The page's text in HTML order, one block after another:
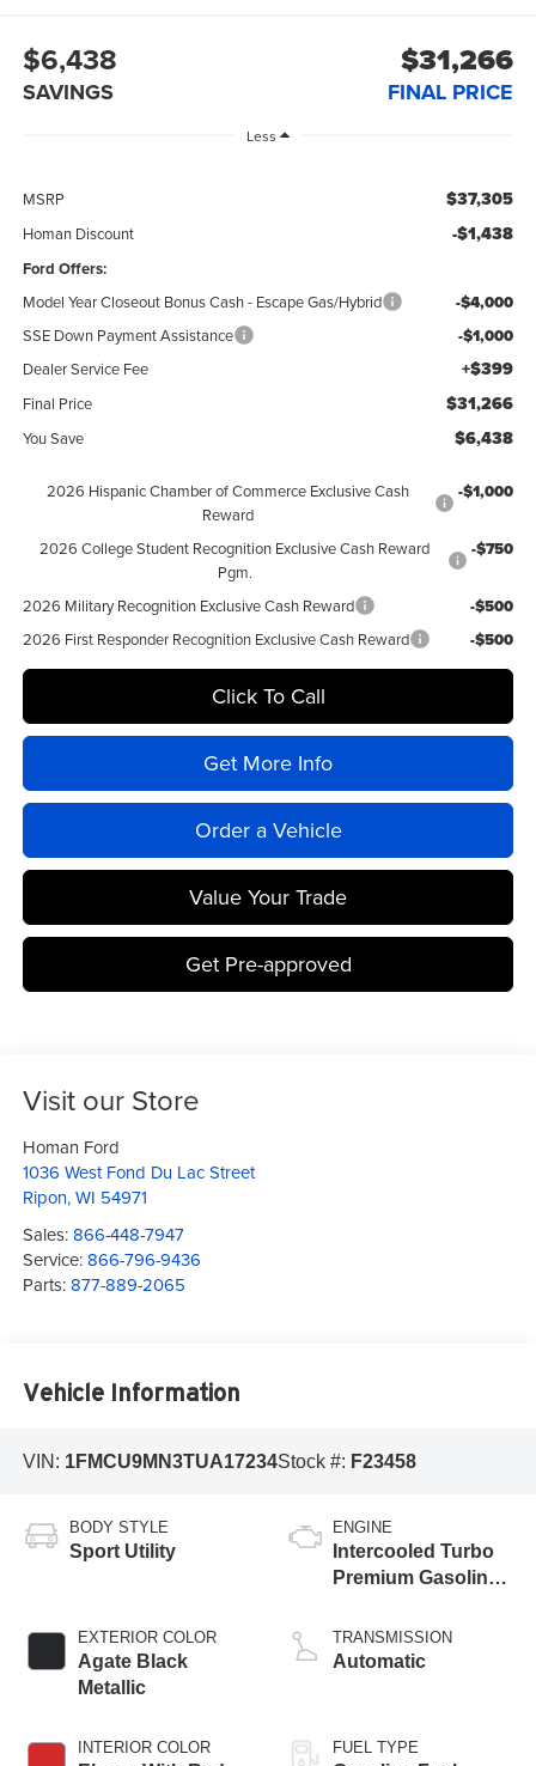
$6,438
SAVINGS
$31,266
FINAL PRICE
Less
MSRP $37,305
Homan Discount -$1,438
Ford Offers:
Model Year Closeout Bonus Cash - Escape Gas/Hybrid -$4,000
SSE Down Payment Assistance -$1,000
Dealer Service Fee +$399
Final Price $31,266
You Save $6,438
2026 Hispanic Chamber of Commerce Exclusive Cash
Reward
-$1,000
2026 College Student Recognition Exclusive Cash Reward
Pgm.
-$750
2026 Military Recognition Exclusive Cash Reward -$500
2026 First Responder Recognition Exclusive Cash Reward -$500
Click To Call
Get More Info
Order a Vehicle
Value Your Trade
Get Pre-approved
Visit our Store
Homan Ford
1036 West Fond Du Lac Street
Ripon,WI 54971
Sales:866-448-7947
Service:866-796-9436
Parts:877-889-2065
Vehicle Information
VIN: 1FMCU9MN3TUA17234Stock #: F23458
BODY STYLE
Sport Utility
EXTERIOR COLOR
Agate Black
Metallic
INTERIOR COLOR
ENGINE
Intercooled Turbo
Premium Gasoline
TRANSMISSION
Automatic
FUEL TYPE